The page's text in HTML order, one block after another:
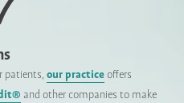
patients, our practice offers
and other companies to make